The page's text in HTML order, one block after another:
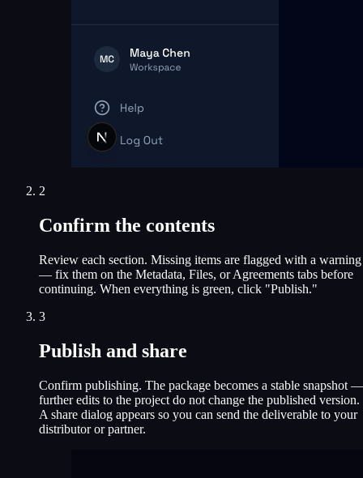
2
Confirm the contents
Review each section. Missing items are flagged with a warning
— fix them on the Metadata, Files, or Agreements tabs before
continuing. When everything is green, click "Publish."
3
Publish and share
Confirm publishing. The package becomes a stable snapshot —
further edits to the project do not change the published version.
A share dialog appears so you can send the deliverable to your
distributor or partner.